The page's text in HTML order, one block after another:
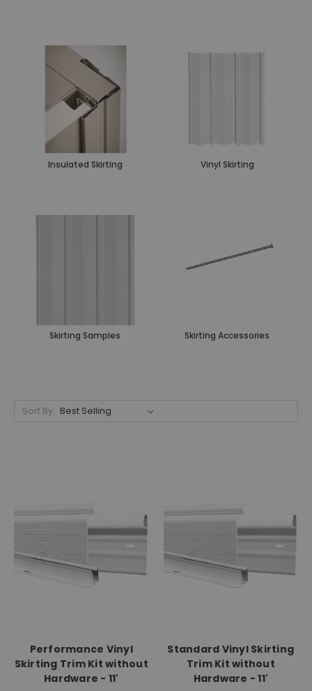
Insulated Skirting Vinyl Skirting
Skirting Samples Skirting Accessories
Sort By:
Performance Vinyl
Skirting Trim Kit without
Hardware - 11'
Standard Vinyl Skirting
Trim Kit without
Hardware - 11'